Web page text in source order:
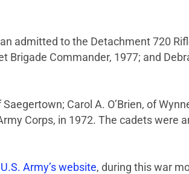
admitted to the Detachment 720
Brigade Commander, 1977; and
Carol A. O’Brien, of
Corps, in 1972. The cadets were
U.S. Army’s website, during this war